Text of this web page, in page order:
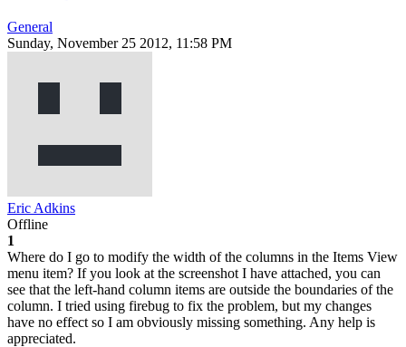
General
Sunday, November 25 2012, 11:58 PM
Eric Adkins
Offline
1
Where do I go to modify the width of the columns in the Items View
menu item? If you look at the screenshot I have attached, you can
see that the left-hand column items are outside the boundaries of the
column. I tried using firebug to fix the problem, but my changes
have no effect so I am obviously missing something. Any help is
appreciated.